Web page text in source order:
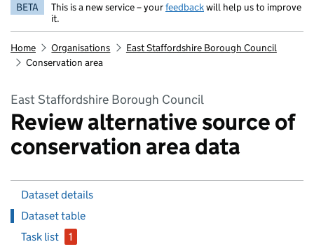
BETA This is a new service – yourfeedbackwill help us to improve
it.
Home Organisations
East Staffordshire Borough Council
Conservation area
East Staffordshire Borough Council
Review alternative source of
conservation area data
Dataset details
Dataset table
Task list
1